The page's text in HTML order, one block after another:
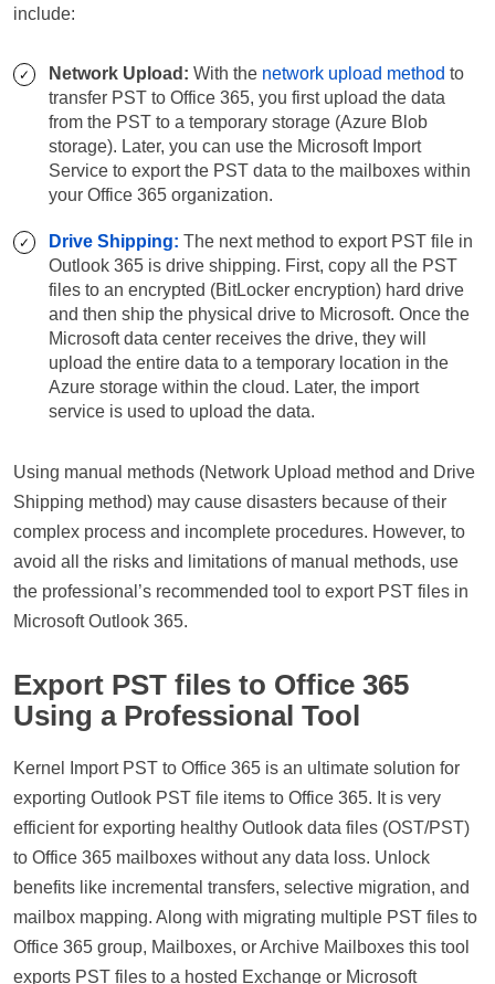
include:
Network Upload: With the network upload method to
transfer PST to Office 365, you first upload the data
from the PST to a temporary storage (Azure Blob
storage). Later, you can use the Microsoft Import
Service to export the PST data to the mailboxes within
your Office 365 organization.
Drive Shipping: The next method to export PST file in
Outlook 365 is drive shipping. First, copy all the PST
files to an encrypted (BitLocker encryption) hard drive
and then ship the physical drive to Microsoft. Once the
Microsoft data center receives the drive, they will
upload the entire data to a temporary location in the
Azure storage within the cloud. Later, the import
service is used to upload the data.
Using manual methods (Network Upload method and Drive
Shipping method) may cause disasters because of their
complex process and incomplete procedures. However, to
avoid all the risks and limitations of manual methods, use
the professional’s recommended tool to export PST files in
Microsoft Outlook 365.
Export PST files to Office 365
Using a Professional Tool
Kernel Import PST to Office 365 is an ultimate solution for
exporting Outlook PST file items to Office 365. It is very
efficient for exporting healthy Outlook data files (OST/PST)
to Office 365 mailboxes without any data loss. Unlock
benefits like incremental transfers, selective migration, and
mailbox mapping. Along with migrating multiple PST files to
Office 365 group, Mailboxes, or Archive Mailboxes this tool
exports PST files to a hosted Exchange or Microsoft